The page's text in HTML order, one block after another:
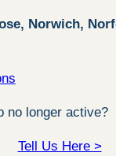
Norwich,
no longer active?
Tell Us Here >